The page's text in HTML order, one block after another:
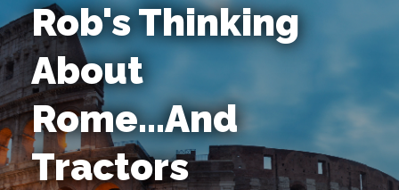
Rob's Thinking
About
Rome...And
Tractors